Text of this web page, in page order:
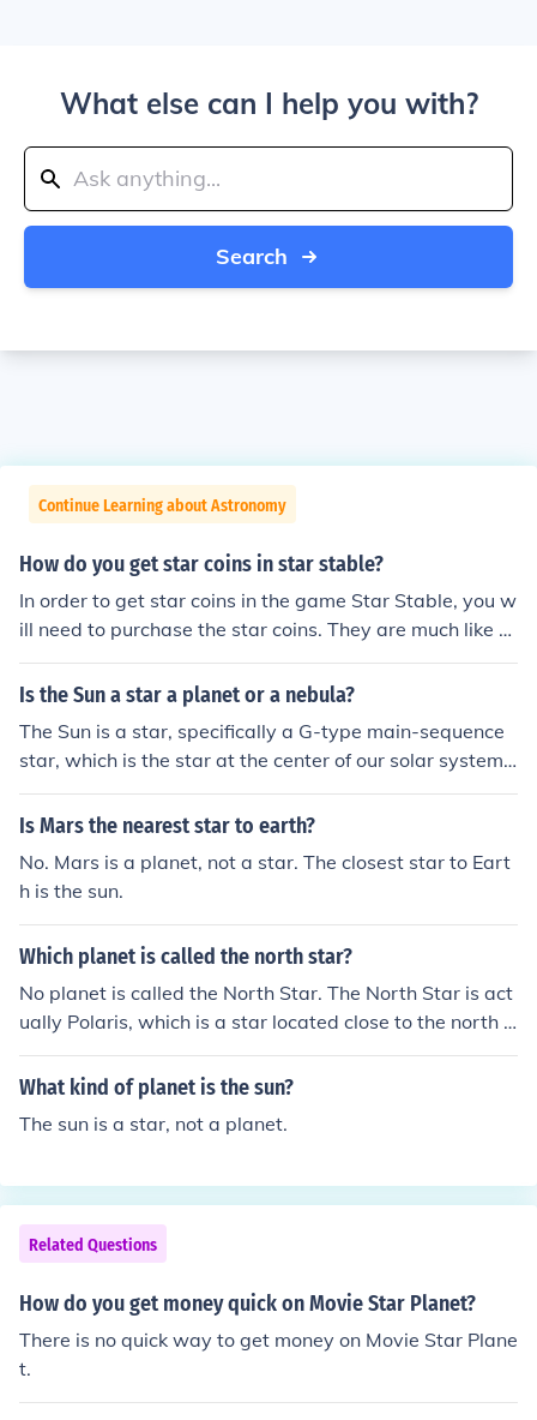
What else can I help you with?
Search
Continue Learning about Astronomy
How do you get star coins in star stable?
In order to get star coins in the game Star Stable, you w
ill need to purchase the star coins. They are much like th
e games form of currency. You can purchase them via P
ayPal.
Is the Sun a star a planet or a nebula?
The Sun is a star, specifically a G-type main-sequence
star, which is the star at the center of our solar system. I
t is not a planet or a nebula.
Is Mars the nearest star to earth?
No. Mars is a planet, not a star. The closest star to Eart
h is the sun.
Which planet is called the north star?
No planet is called the North Star. The North Star is act
ually Polaris, which is a star located close to the north c
elestial pole. It appears stationary in the night sky, and
has been used for navigation by many civilizations thro
What kind of planet is the sun?
The sun is a star, not a planet.
Related Questions
How do you get money quick on Movie Star Planet?
There is no quick way to get money on Movie Star Plane
t.